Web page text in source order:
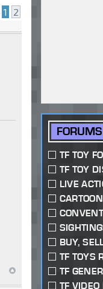
1 2
FORUMS
TF TOY
TF TOY
LIVE
BUY,
TF TOYS
TF
TF VIDEO